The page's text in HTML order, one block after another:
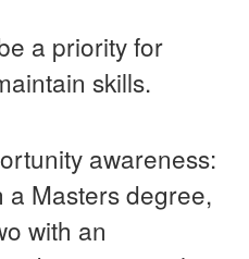
a priority for
skills.
awareness:
Masters degree,
with an